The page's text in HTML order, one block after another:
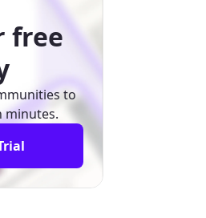
free
to
minutes.